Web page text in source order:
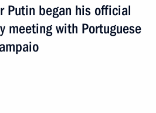
Putin began his official
meeting with Portuguese